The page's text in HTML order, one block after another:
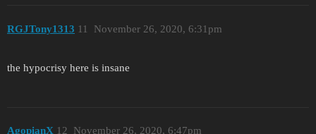
RGJTony1313 November 26, 2020, 6:31pm
11
the hypocrisy here is insane
AgopianX November 26, 2020, 6:47pm
12